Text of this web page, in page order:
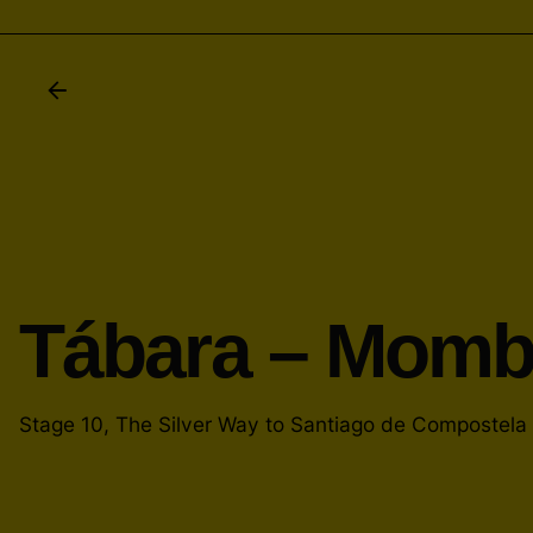
Tábara –
Stage 10, The Silver Way to Santiago de Compostela